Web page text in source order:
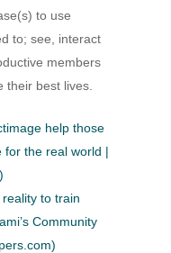
to use
to; see, interact
members
their best lives.
help those
for the real world |
to train
Community